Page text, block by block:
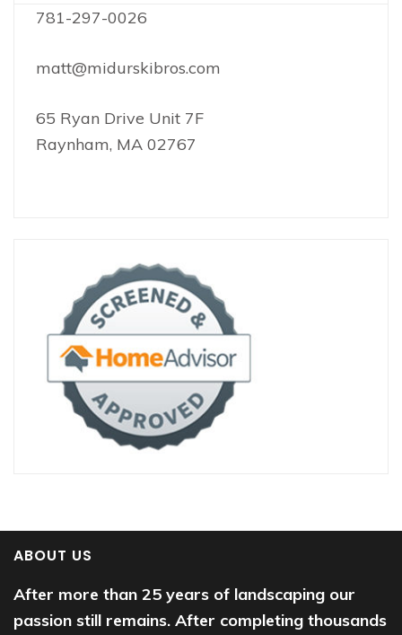
781-297-0026
matt@midurskibros.com
65 Ryan Drive Unit 7F
Raynham, MA 02767
ABOUT US
After more than 25 years of landscaping our
passion still remains. After completing thousands